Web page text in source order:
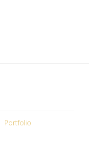
Portfolio